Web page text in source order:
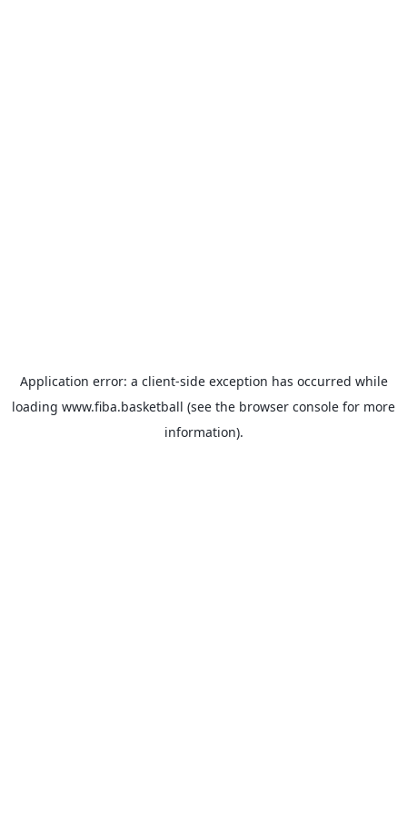
Application error: a client-side exception has occurred while
loading www.fiba.basketball (see the browser console for more
information).